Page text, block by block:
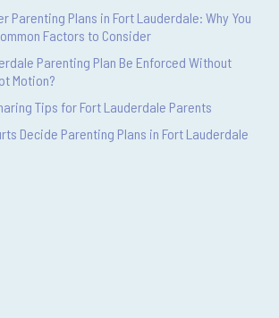
Parenting Plans in Fort Lauderdale: Why You
Factors to Consider
Parenting Plan Be Enforced Without
Motion?
Tips for Fort Lauderdale Parents
Decide Parenting Plans in Fort Lauderdale